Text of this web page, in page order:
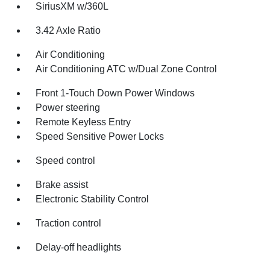
SiriusXM w/360L
3.42 Axle Ratio
Air Conditioning
Air Conditioning ATC w/Dual Zone Control
Front 1-Touch Down Power Windows
Power steering
Remote Keyless Entry
Speed Sensitive Power Locks
Speed control
Brake assist
Electronic Stability Control
Traction control
Delay-off headlights